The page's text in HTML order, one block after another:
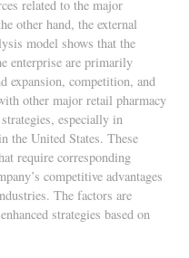
related to the major
other hand, the external
model shows that the
enterprise are primarily
expansion, competition, and
other major retail pharmacy
especially in
the United States. These
require corresponding
competitive advantages
The factors are
strategies based on